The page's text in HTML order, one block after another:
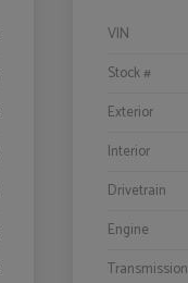
VIN
Stock #
Exterior
Interior
Drivetrain
Engine
Transmission